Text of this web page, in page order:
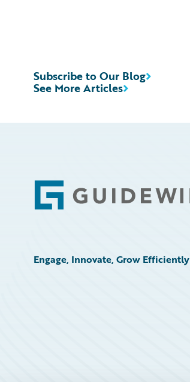
See More Articles
Subscribe to Our Blog
Footer
Engage, Innovate, Grow Efficiently